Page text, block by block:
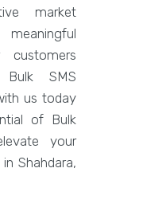
market
SMS
us today
of Bulk
your
Shahdara,